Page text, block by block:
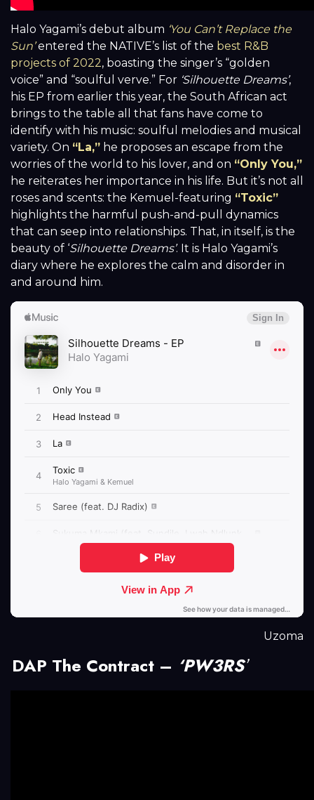
Halo Yagami’s debut album ‘You Can’t Replace the
Sun’entered the NATIVE’s list of the best R&B
projects of 2022, boasting the singer’s “golden
voice” and “soulful verve.” For ‘Silhouette Dreams’,
his EP from earlier this year, the South African act
brings to the table all that fans have come to
identify with his music: soulful melodies and musical
variety. On “La,” he proposes an escape from the
worries of the world to his lover, and on “Only You,”
he reiterates her importance in his life. But it’s not all
roses and scents: the Kemuel-featuring “Toxic”
highlights the harmful push-and-pull dynamics
that can seep into relationships. That, in itself, is the
beauty of ‘Silhouette Dreams’. It is Halo Yagami’s
diary where he explores the calm and disorder in
and around him.
Uzoma
DAP The Contract – ‘PW3RS’